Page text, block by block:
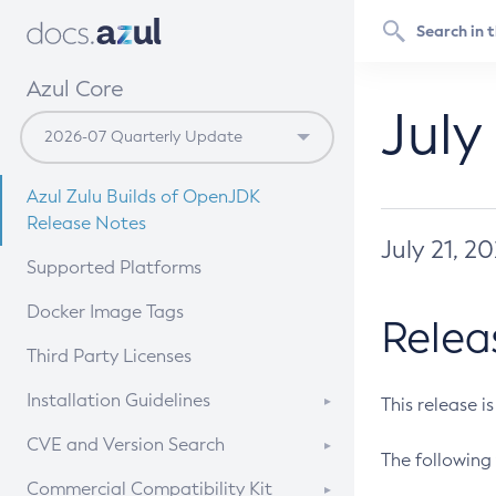
Azul Core
Azul Zulu Builds of OpenJDK
Release Notes
Supported Platforms
Docker Image Tags
Third Party Licenses
Installation Guidelines
Supported (Zulu SA) on Linux
CVE and Version Search
CVE Search Tool
Commercial Compatibility Kit
July 21,
This release
The following